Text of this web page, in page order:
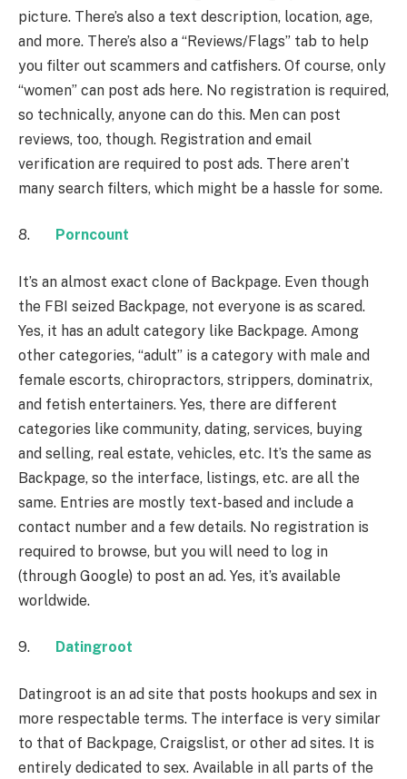
picture. There’s also a text description, location, age,
and more. There’s also a “Reviews/Flags” tab to help
you filter out scammers and catfishers. Of course, only
“women” can post ads here. No registration is required,
so technically, anyone can do this. Men can post
reviews, too, though. Registration and email
verification are required to post ads. There aren’t
many search filters, which might be a hassle for some.
8. Porncount
It’s an almost exact clone of Backpage. Even though
the FBI seized Backpage, not everyone is as scared.
Yes, it has an adult category like Backpage. Among
other categories, “adult” is a category with male and
female escorts, chiropractors, strippers, dominatrix,
and fetish entertainers. Yes, there are different
categories like community, dating, services, buying
and selling, real estate, vehicles, etc. It’s the same as
Backpage, so the interface, listings, etc. are all the
same. Entries are mostly text-based and include a
contact number and a few details. No registration is
required to browse, but you will need to log in
(through Google) to post an ad. Yes, it’s available
worldwide.
9. Datingroot
Datingroot is an ad site that posts hookups and sex in
more respectable terms. The interface is very similar
to that of Backpage, Craigslist, or other ad sites. It is
entirely dedicated to sex. Available in all parts of the